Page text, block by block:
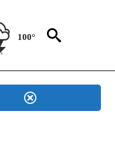
100°